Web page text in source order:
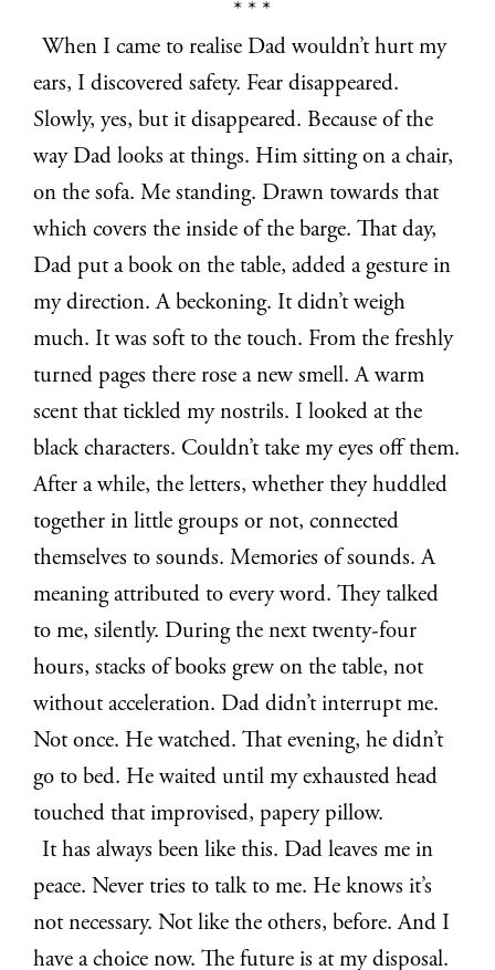
* * *
When I came to realise Dad wouldn’t hurt my
ears, I discovered safety. Fear disappeared.
Slowly, yes, but it disappeared. Because of the
way Dad looks at things. Him sitting on a chair,
on the sofa. Me standing. Drawn towards that
which covers the inside of the barge. That day,
Dad put a book on the table, added a gesture in
my direction. A beckoning. It didn’t weigh
much. It was soft to the touch. From the freshly
turned pages there rose a new smell. A warm
scent that tickled my nostrils. I looked at the
black characters. Couldn’t take my eyes off them.
After a while, the letters, whether they huddled
together in little groups or not, connected
themselves to sounds. Memories of sounds. A
meaning attributed to every word. They talked
to me, silently. During the next twenty-four
hours, stacks of books grew on the table, not
without acceleration. Dad didn’t interrupt me.
Not once. He watched. That evening, he didn’t
go to bed. He waited until my exhausted head
touched that improvised, papery pillow.
It has always been like this. Dad leaves me in
peace. Never tries to talk to me. He knows it’s
not necessary. Not like the others, before. And I
have a choice now. The future is at my disposal.